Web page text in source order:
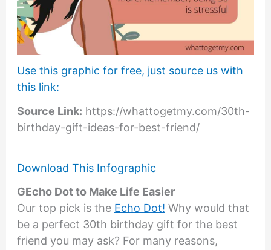
Use this graphic for free, just source us with
this link:
Source Link: https://whattogetmy.com/30th-
birthday-gift-ideas-for-best-friend/
Download This Infographic
GEcho Dot to Make Life Easier
Our top pick is the Echo Dot! Why would that
be a perfect 30th birthday gift for the best
friend you may ask? For many reasons,